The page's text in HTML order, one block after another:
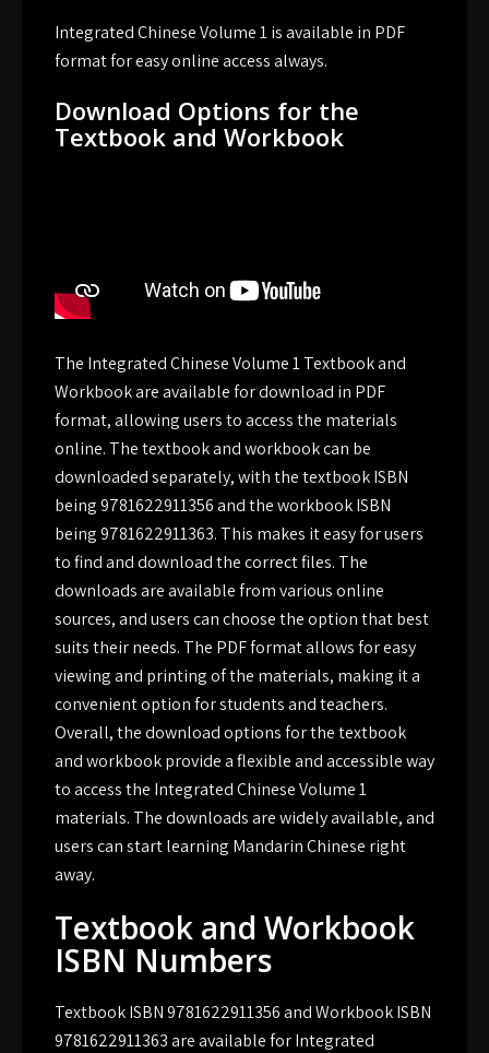
Integrated Chinese Volume 1 is available in PDF
format for easy online access always.
Download Options for the
Textbook and Workbook
The Integrated Chinese Volume 1 Textbook and
Workbook are available for download in PDF
format, allowing users to access the materials
online. The textbook and workbook can be
downloaded separately, with the textbook ISBN
being 9781622911356 and the workbook ISBN
being 9781622911363. This makes it easy for users
to find and download the correct files. The
downloads are available from various online
sources, and users can choose the option that best
suits their needs. The PDF format allows for easy
viewing and printing of the materials, making it a
convenient option for students and teachers.
Overall, the download options for the textbook
and workbook provide a flexible and accessible way
to access the Integrated Chinese Volume 1
materials. The downloads are widely available, and
users can start learning Mandarin Chinese right
away.
Textbook and Workbook
ISBN Numbers
Textbook ISBN 9781622911356 and Workbook ISBN
9781622911363 are available for Integrated